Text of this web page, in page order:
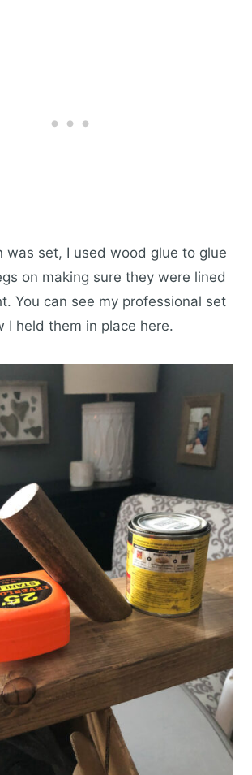
was set, I used wood glue to glue
on making sure they were lined
You can see my professional set
I held them in place here.